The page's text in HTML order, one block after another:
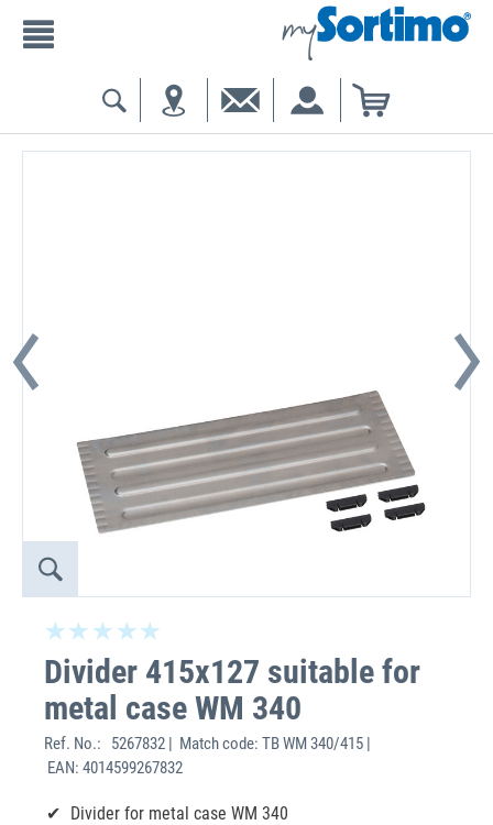
Divider 415x127 suitable for
metal case WM 340
Ref. No.:
5267832 | Match code: TB WM 340/415 |
EAN: 4014599267832
Divider for metal case WM 340